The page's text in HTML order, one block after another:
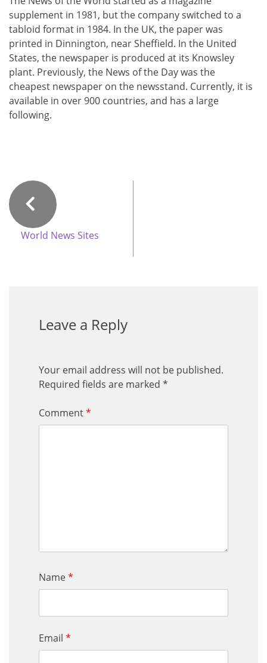
supplement in 1981, but the company switched to a
tabloid format in 1984. In the UK, the paper was
printed in Dinnington, near Sheffield. In the United
States, the newspaper is produced at its Knowsley
plant. Previously, the News of the Day was the
cheapest newspaper on the newsstand. Currently, it is
available in over 900 countries, and has a large
following.
World News Sites
Leave a Reply
Your email address will not be published.
Required fields are marked *
Comment*
Name*
Email *